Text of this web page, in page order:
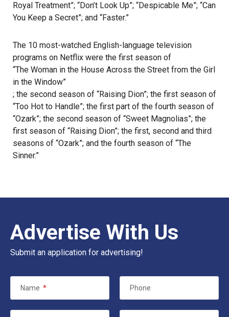
Royal Treatment”; “Don’t Look Up”; “Despicable Me”; “Can
You Keep a Secret”; and “Faster.”
The 10 most-watched English-language television
programs on Netflix were the first season of
“The Woman in the House Across the Street from the Girl
in the Window”
; the second season of “Raising Dion”; the first season of
“Too Hot to Handle”; the first part of the fourth season of
“Ozark”; the second season of “Sweet Magnolias”; the
first season of “Raising Dion”; the first, second and third
seasons of “Ozark”; and the fourth season of “The
Sinner.”
Advertise With Us
Submit an application for advertising!
Name * Phone